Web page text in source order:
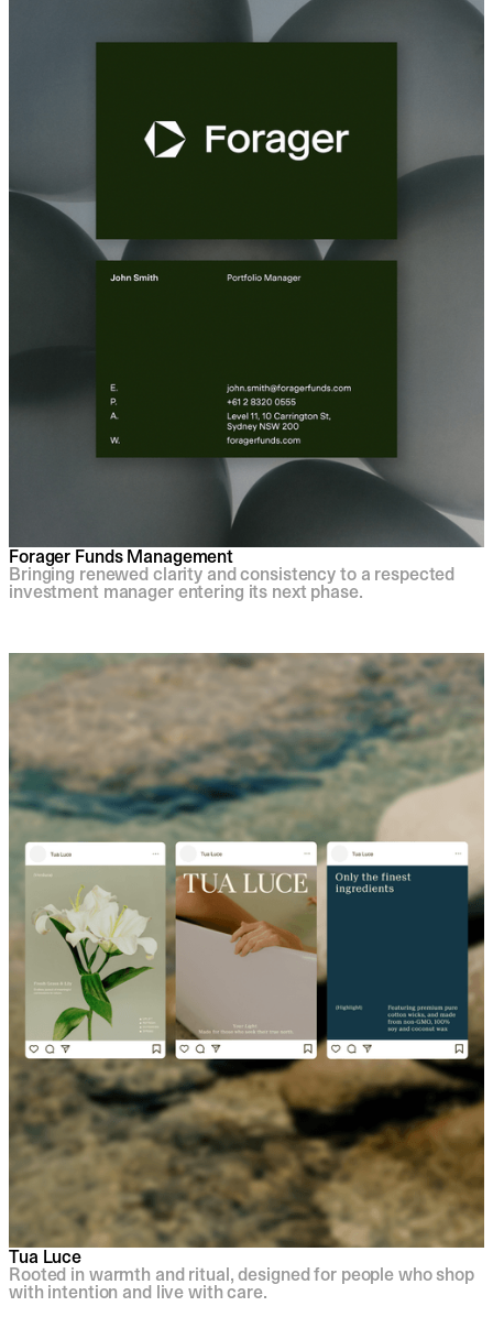
Forager Funds Management
Bringing renewed clarity and consistency to a respected
investment manager entering its next phase.
Tua Luce
Rooted in warmth and ritual, designed for people who shop
with intention and live with care.